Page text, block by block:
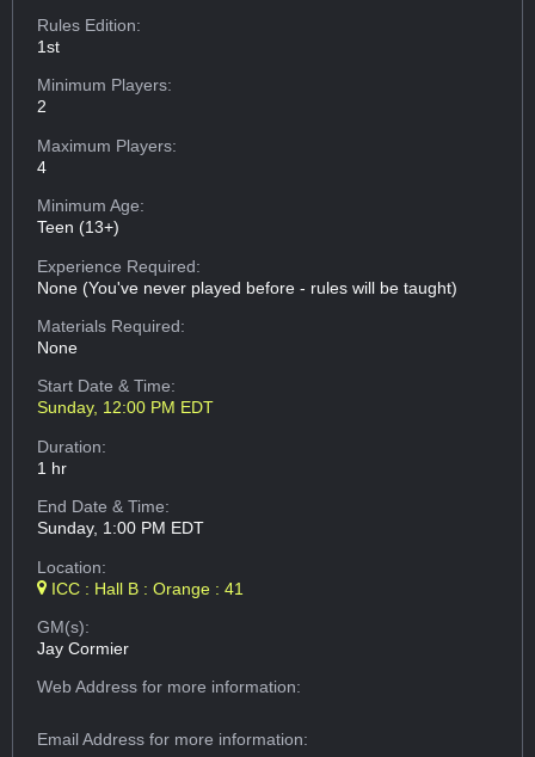
Rules Edition:
1st
Minimum Players:
2
Maximum Players:
4
Minimum Age:
Teen (13+)
Experience Required:
None (You've never played before - rules will be taught)
Materials Required:
None
Start Date & Time:
Sunday, 12:00 PM EDT
Duration:
1 hr
End Date & Time:
Sunday, 1:00 PM EDT
Location:
ICC : Hall B : Orange : 41
GM(s):
Jay Cormier
Web Addressfor more information:
Email Addressfor more information: